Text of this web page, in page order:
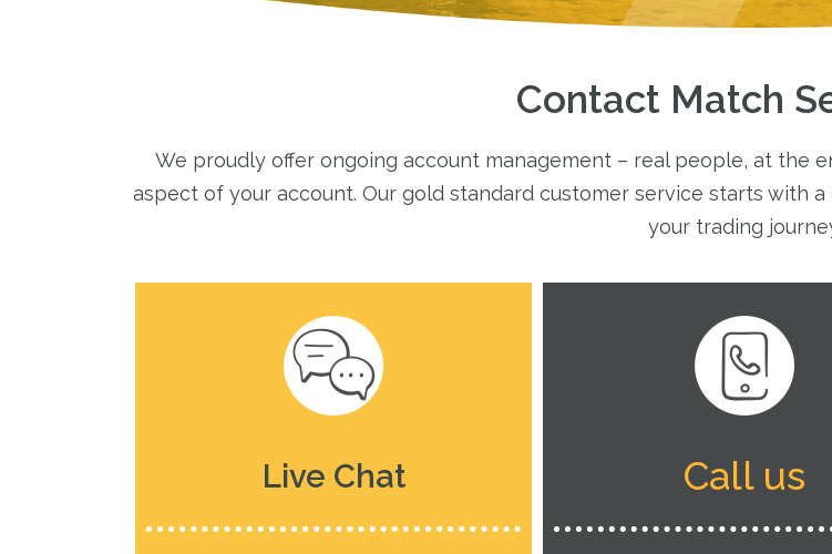
Contact Match
We proudly offer ongoing account management – real people, at the
aspect of your account. Our gold standard customer service starts with
your trading
Live Chat Call us